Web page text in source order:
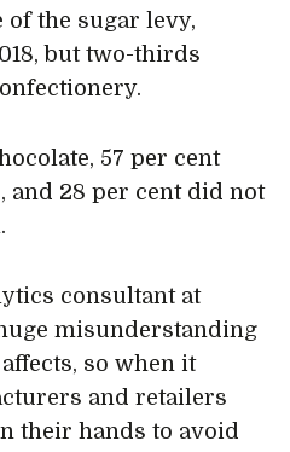
of the sugar levy,
but two-thirds
57 per cent
and 28 per cent did not
consultant at
misunderstanding
so when it
and retailers
their hands to avoid